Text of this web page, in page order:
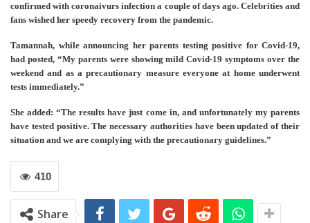
confirmed with coronaivurs infection a couple of days ago. Celebrities and
fans wished her speedy recovery from the pandemic.
Tamannah, while announcing her parents testing positive for Covid-19,
had posted, “My parents were showing mild Covid-19 symptoms over the
weekend and as a precautionary measure everyone at home underwent
tests immediately.”
She added: “The results have just come in, and unfortunately my parents
have tested positive. The necessary authorities have been updated of their
situation and we are complying with the precautionary guidelines.”
410
Share